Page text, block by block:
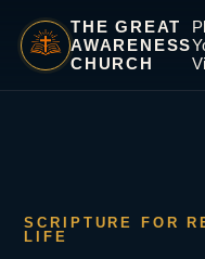
THE GREAT
AWARENESS
CHURCH
SCRIPTURE FOR
LIFE